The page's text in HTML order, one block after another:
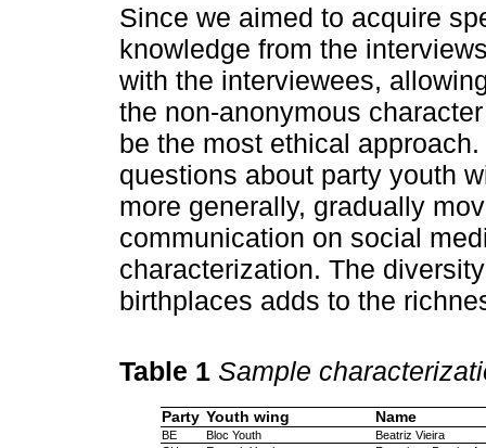
Since we aimed to acquire
knowledge from the
with the interviewees,
the non-anonymous
be the most ethical
questions about party youth
more generally, gradually
communication on social
characterization. The
birthplaces adds to the
Table 1 Sample
Party Youth wing Name
BE Bloc Youth
Beatriz Vieira